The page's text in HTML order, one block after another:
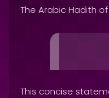
The Arabic Hadith
This concise